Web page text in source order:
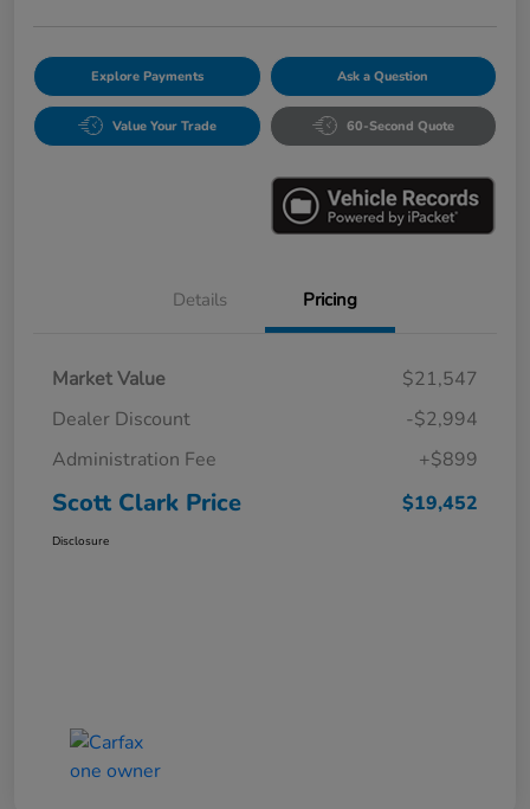
Explore Payments Ask a Question
Value Your Trade 60-Second Quote
Details Pricing
Market Value
$21,547
Dealer Discount
-$2,994
Administration Fee
+$899
Scott Clark Price $19,452
Disclosure